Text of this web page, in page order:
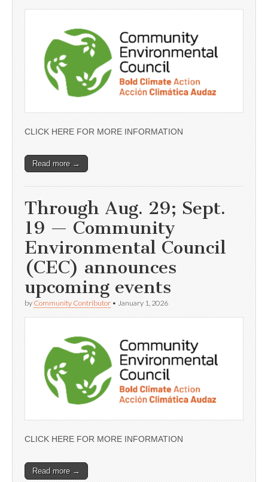
CLICK HERE FOR MORE INFORMATION
Read more →
Through Aug. 29; Sept.
19 — Community
Environmental Council
(CEC) announces
upcoming events
by Community Contributor • January 1, 2026
CLICK HERE FOR MORE INFORMATION
Read more →